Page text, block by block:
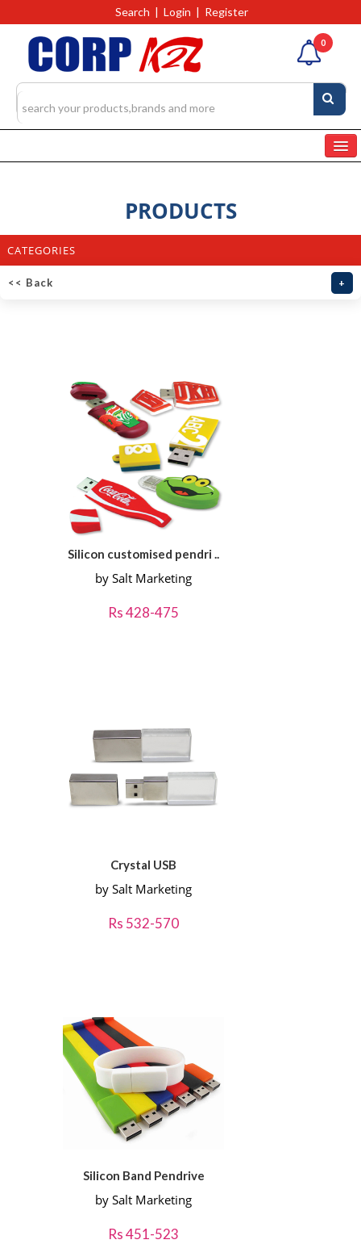
Search | Login | Register
0
Products 4327
RFQs(Ask For Quote)
PRODUCTS
CATEGORIES
<< Back +
Silicon customised pendri ..
by Salt Marketing
Rs 428-475
Crystal USB
by Salt Marketing
Rs 532-570
Silicon Band Pendrive
by Salt Marketing
Rs 451-523